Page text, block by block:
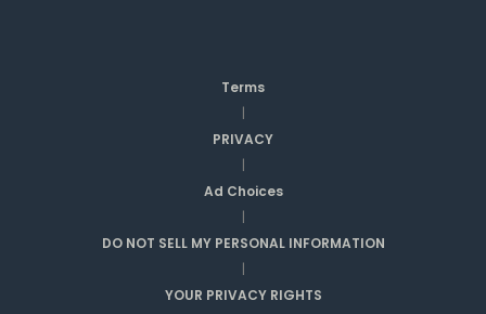
Terms
|
PRIVACY
|
Ad Choices
|
DO NOT SELL MY PERSONAL INFORMATION
|
YOUR PRIVACY RIGHTS